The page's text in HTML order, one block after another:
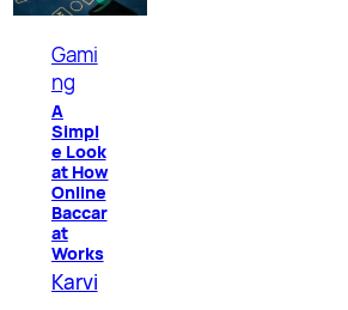
Gami
ng
A
Simpl
e Look
at How
Online
Baccar
at
Works
Karvi